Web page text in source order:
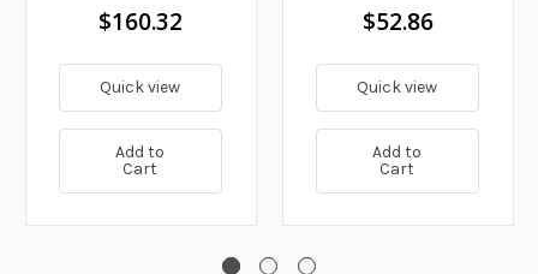
$160.32
Quick view
Add to
Cart
$52.86
Quick view
Add to
Cart